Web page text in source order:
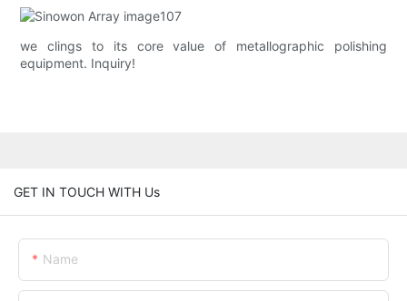
we clings to its core value of metallographic polishing
equipment. Inquiry!
GET IN TOUCH WITH Us
Name